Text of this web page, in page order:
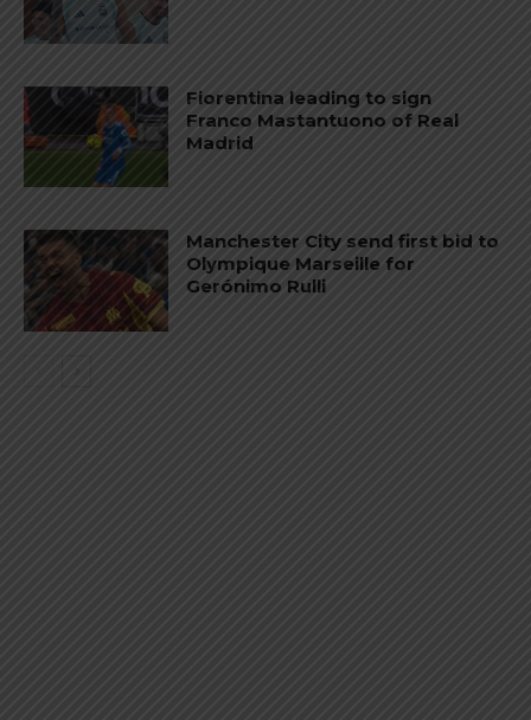
Fiorentina leading to sign
Franco Mastantuono of Real
Madrid
Manchester City send first bid to
Olympique Marseille for
Gerónimo Rulli